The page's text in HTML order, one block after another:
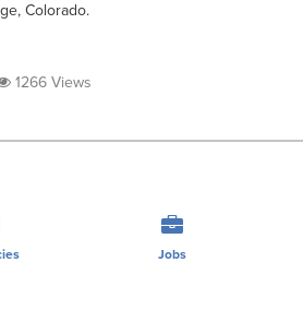
Colorado.
1266 Views
Jobs